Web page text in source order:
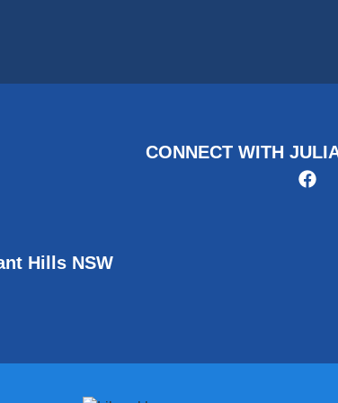
Hills NSW
CONNECT WITH